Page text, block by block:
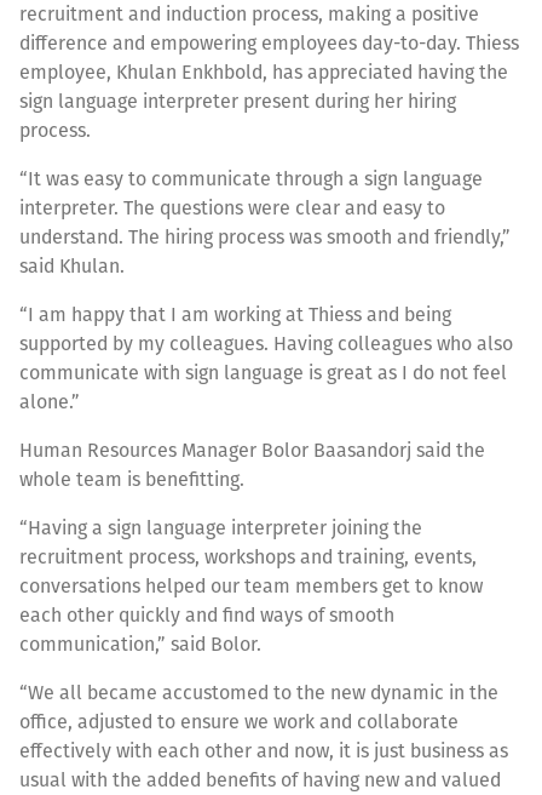
recruitment and induction process, making a positive
difference and empowering employees day-to-day. Thiess
employee, Khulan Enkhbold, has appreciated having the
sign language interpreter present during her hiring
process.
“It was easy to communicate through a sign language
interpreter. The questions were clear and easy to
understand. The hiring process was smooth and friendly,”
said Khulan.
“I am happy that I am working at Thiess and being
supported by my colleagues. Having colleagues who also
communicate with sign language is great as I do not feel
alone.”
Human Resources Manager Bolor Baasandorj said the
whole team is benefitting.
“Having a sign language interpreter joining the
recruitment process, workshops and training, events,
conversations helped our team members get to know
each other quickly and find ways of smooth
communication,” said Bolor.
“We all became accustomed to the new dynamic in the
office, adjusted to ensure we work and collaborate
effectively with each other and now, it is just business as
usual with the added benefits of having new and valued